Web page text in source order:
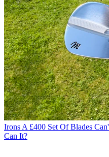
Irons A £400 Set Of Blades
Can It?